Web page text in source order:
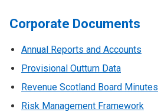
Corporate Documents
Annual Reports and Accounts
Provisional Outturn Data
Revenue Scotland Board Minutes
Risk Management Framework